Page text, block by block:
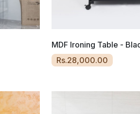
MDF Ironing Table -
Rs.28,000.00